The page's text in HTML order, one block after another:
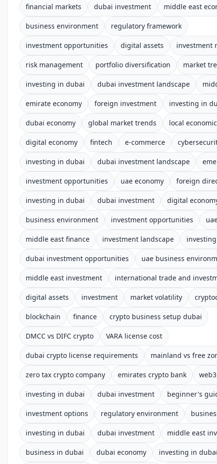
financial markets dubai investment middle east
business environment regulatory framework
investment opportunities digital assets investment
risk management portfolio diversification market
investing in dubai dubai investment landscape
emirate economy foreign investment investing in
dubai economy global market trends local
digital economy fintech e-commerce
investing in dubai dubai investment landscape
investment opportunities uae economy foreign
investing in dubai dubai investment digital
business environment investment opportunities
middle east finance investment landscape
dubai investment opportunities uae business
middle east investment international trade and
digital assets investment market volatility
blockchain finance crypto business setup dubai
DMCC vs DIFC crypto VARA license cost
dubai crypto license requirements mainland vs free
zero tax crypto company emirates crypto bank
investing in dubai dubai investment beginner's
investment options regulatory environment
investing in dubai dubai investment middle east
business in dubai dubai economy investing in